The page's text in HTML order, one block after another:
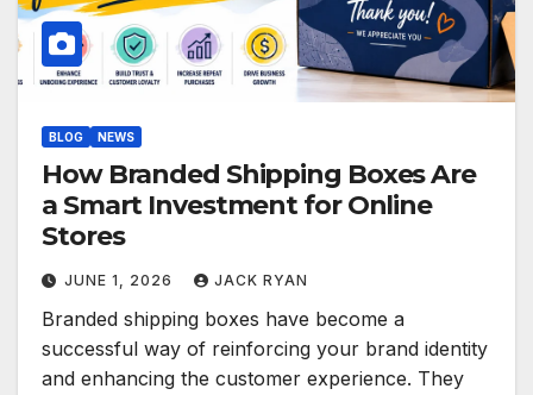
BLOG NEWS
How Branded Shipping Boxes Are
a Smart Investment for Online
Stores
JUNE 1, 2026 JACK RYAN
Branded shipping boxes have become a
successful way of reinforcing your brand identity
and enhancing the customer experience. They